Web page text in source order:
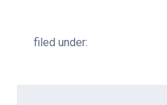
filed under: